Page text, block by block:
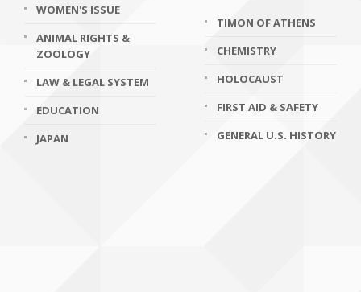
WOMEN'S ISSUE
ANIMAL RIGHTS &
ZOOLOGY
LAW & LEGAL SYSTEM
EDUCATION
JAPAN
TIMON OF ATHENS
CHEMISTRY
HOLOCAUST
FIRST AID & SAFETY
GENERAL U.S. HISTORY